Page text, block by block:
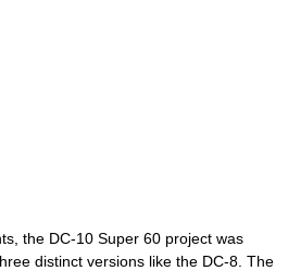
the DC-10 Super 60 project was
distinct versions like the DC-8. The